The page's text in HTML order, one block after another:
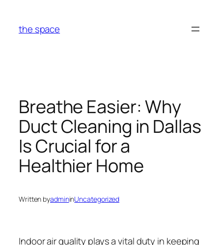
content
the space
Breathe Easier: Why
Duct Cleaning in Dallas
Is Crucial for a
Healthier Home
Written byadmininUncategorized
Indoor air quality plays a vital duty in keeping